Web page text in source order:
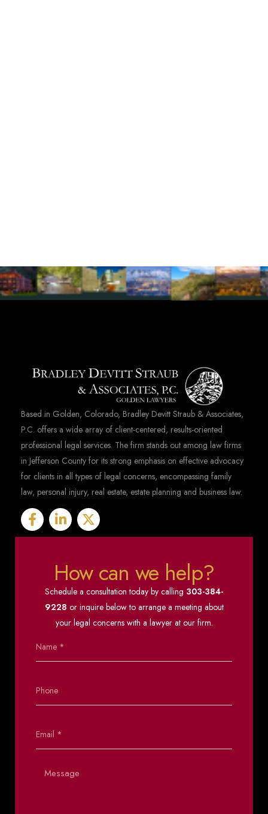
Based in Golden, Colorado, Bradley Devitt Straub & Associates,
P.C. offers a wide array of client-centered, results-oriented
professional legal services. The firm stands out among law firms
in Jefferson County for its strong emphasis on effective advocacy
for clients in all types of legal concerns, encompassing family
law, personal injury, real estate, estate planning and business law.
How can we help?
Schedule a consultation today by calling 303-384-
9228 or inquire below to arrange a meeting about
your legal concerns with a lawyer at our firm.